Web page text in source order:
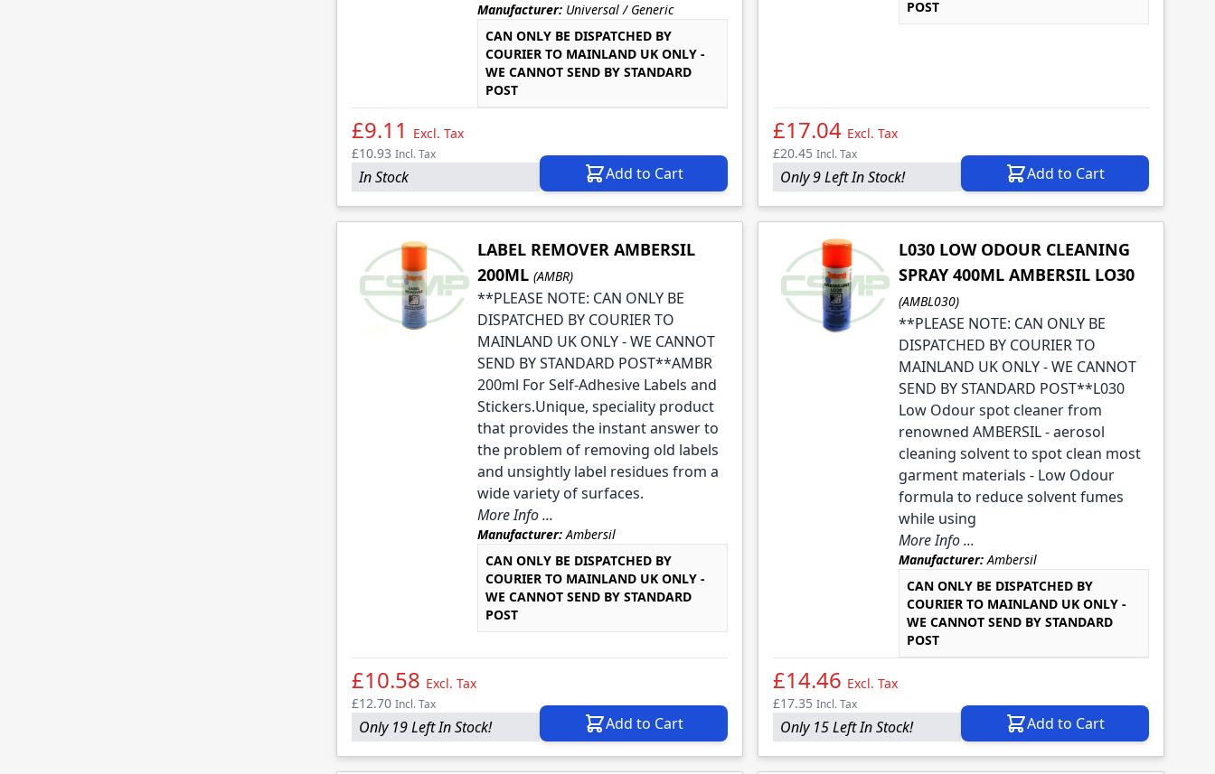
Manufacturer:Universal / Generic
CAN ONLY BE DISPATCHED BY
COURIER TO MAINLAND UK ONLY -
WE CANNOT SEND BY STANDARD
POST
£9.11
Excl. Tax
£10.93 Incl. Tax
In Stock Add to Cart
POST
£17.04 Excl. Tax
£20.45 Incl. Tax
Only 9 Left In Stock! Add to Cart
LABEL REMOVER AMBERSIL
200ML (AMBR)
**PLEASE NOTE: CAN ONLY BE
DISPATCHED BY COURIER TO
MAINLAND UK ONLY - WE CANNOT
SEND BY STANDARD POST**AMBR
200ml For Self-Adhesive Labels and
Stickers.Unique, speciality product
that provides the instant answer to
the problem of removing old labels
and unsightly label residues from a
wide variety of surfaces.
More Info ...
Manufacturer:Ambersil
CAN ONLY BE DISPATCHED BY
COURIER TO MAINLAND UK ONLY -
WE CANNOT SEND BY STANDARD
POST
£10.58 Excl. Tax
£12.70 Incl. Tax
Only 19 Left In Stock! Add to Cart
L030 LOW ODOUR CLEANING
SPRAY 400ML AMBERSIL LO30
(AMBL030)
**PLEASE NOTE: CAN ONLY BE
DISPATCHED BY COURIER TO
MAINLAND UK ONLY - WE CANNOT
SEND BY STANDARD POST**L030
Low Odour spot cleaner from
renowned AMBERSIL - aerosol
cleaning solvent to spot clean most
garment materials - Low Odour
formula to reduce solvent fumes
while using
More Info ...
Manufacturer:Ambersil
CAN ONLY BE DISPATCHED BY
COURIER TO MAINLAND UK ONLY -
WE CANNOT SEND BY STANDARD
POST
£14.46 Excl. Tax
£17.35 Incl. Tax
Only 15 Left In Stock! Add to Cart